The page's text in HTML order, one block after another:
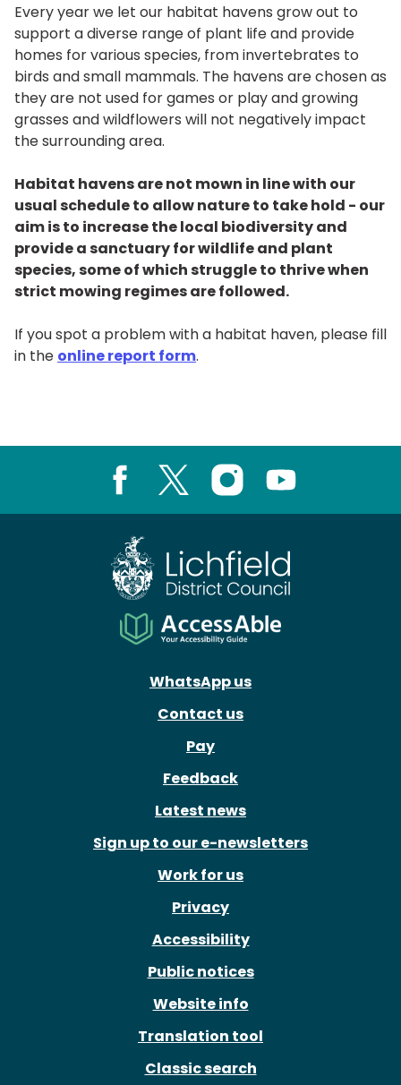
Every year we let our habitat havens grow out to
support a diverse range of plant life and provide
homes for various species, from invertebrates to
birds and small mammals. The havens are chosen as
they are not used for games or play and growing
grasses and wildflowers will not negatively impact
the surrounding area.
Habitat havens are not mown in line with our
usual schedule to allow nature to take hold - our
aim is to increase the local biodiversity and
provide a sanctuary for wildlife and plant
species, some of which struggle to thrive when
strict mowing regimes are followed.
If you spot a problem with a habitat haven, please fill
in the online report form.
WhatsApp us
Contact us
Pay
Feedback
Latest news
Sign up to our e-newsletters
Work for us
Privacy
Accessibility
Public notices
Website info
Translation tool
Classic search